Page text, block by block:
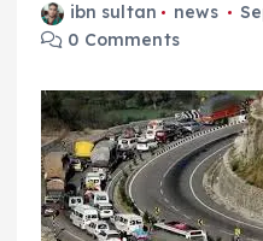
ibn sultan news
0 Comments